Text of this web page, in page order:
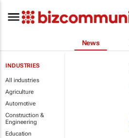
News
INDUSTRIES
All industries
Agriculture
Automotive
Construction &
Engineering
Education